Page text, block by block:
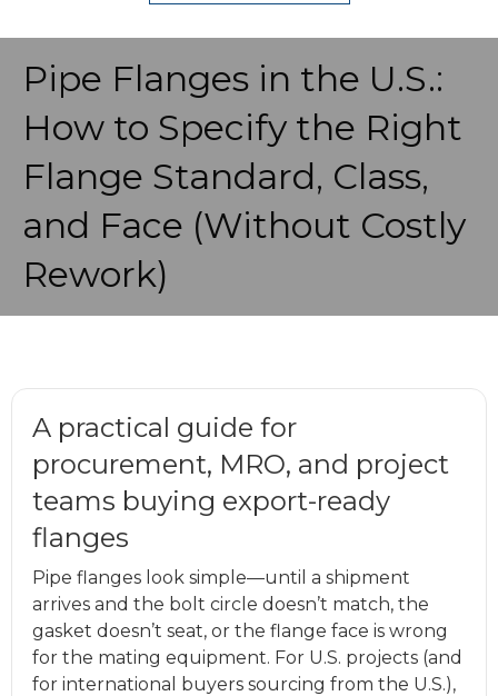
Pipe Flanges in the U.S.:
How to Specify the Right
Flange Standard, Class,
and Face (Without Costly
Rework)
A practical guide for
procurement, MRO, and project
teams buying export-ready
flanges
Pipe flanges look simple—until a shipment
arrives and the bolt circle doesn’t match, the
gasket doesn’t seat, or the flange face is wrong
for the mating equipment. For U.S. projects (and
for international buyers sourcing from the U.S.),